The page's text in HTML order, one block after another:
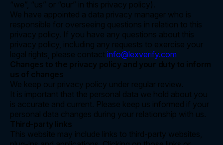
“we”, “us” or “our” in this privacy policy).
We have appointed a data privacy manager who is
responsible for overseeing questions in relation to this
privacy policy. If you have any questions about this
privacy policy, including any requests to exercise your
legal rights, please contact info@lexverify.com
Changes to the privacy policy and your duty to inform
us of changes
We keep our privacy policy under regular review.
It is important that the personal data we hold about you
is accurate and current. Please keep us informed if your
personal data changes during your relationship with us.
Third-party links
This website may include links to third-party websites,